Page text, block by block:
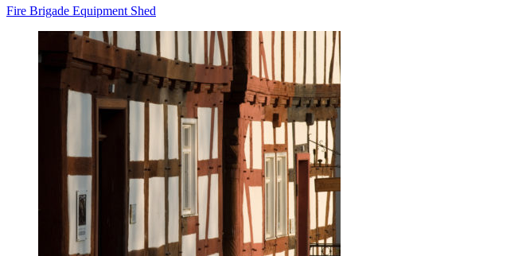
Fire Brigade Equipment Shed